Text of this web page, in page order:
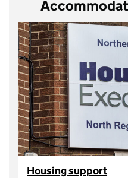
Housing support